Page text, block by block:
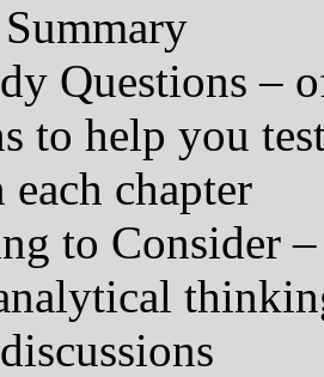
Questions –
to help you
each chapter
to Consider